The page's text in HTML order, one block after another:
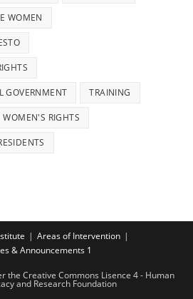
WOMEN
GOVERNMENT TRAINING
WOMEN'S RIGHTS
Areas of Intervention
& Announcements 1
the Creative Commons Lisence 4 - Human
and Research Foundation